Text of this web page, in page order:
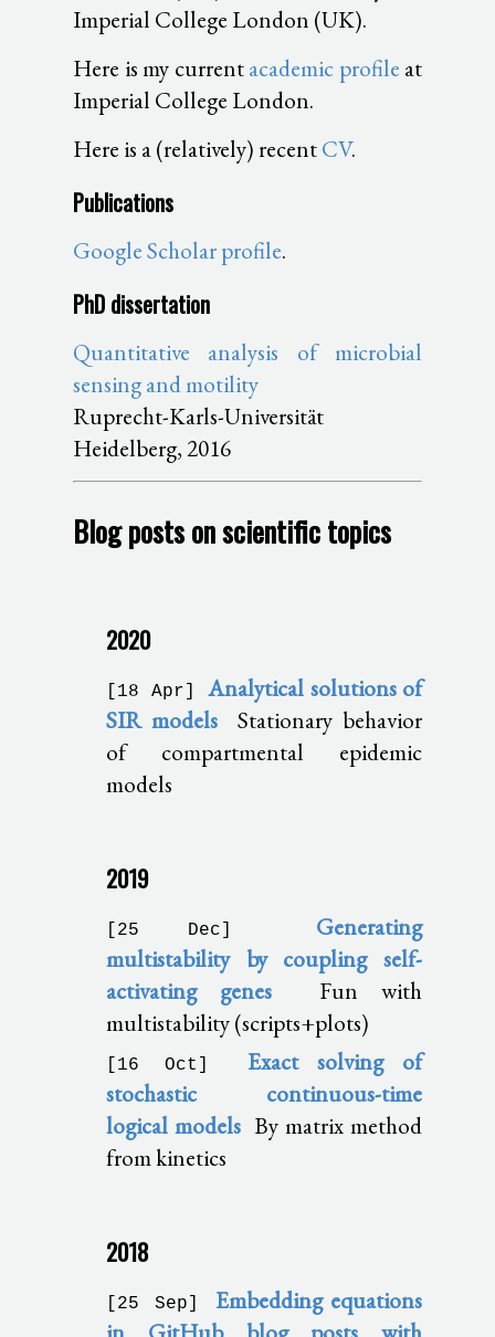
Imperial College London (UK).
Here is my currentacademic profile at
Imperial College London.
Here is a (relatively) recentCV.
Publications
Google Scholar profile.
PhD dissertation
Quantitative analysis of microbial
sensing and motility
Ruprecht-Karls-Universität
Heidelberg, 2016
Blog posts on scientific topics
2020
[18 Apr]
Analytical solutions of
SIR models Stationary behavior
of compartmental epidemic
models
2019
[25 Dec]
Generating
multistability by coupling self-
activating genes Fun with
multistability (scripts+plots)
[16 Oct]
Exact solving of
stochastic continuous-time
logical models By matrix method
from kinetics
2018
[25 Sep]
Embedding equations